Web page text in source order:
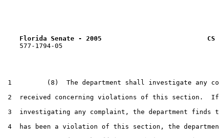
Florida Senate - 2005                           CS
    577-1794-05
1         (8)  The department shall investigate any
2  received concerning violations of this section.
3  investigating any complaint, the department finds
4  has been a violation of this section, the